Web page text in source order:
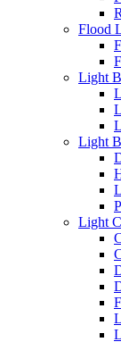
Flood
Light
Light
Light